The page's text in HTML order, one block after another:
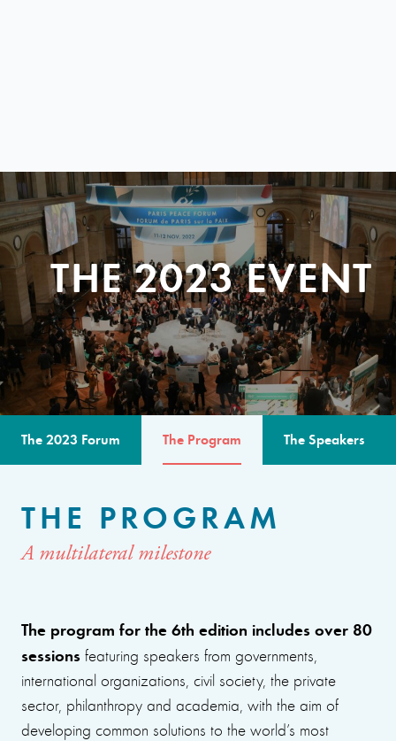
THE 2023 EVENT
The 2023 Forum The Program The Speakers
THE PROGRAM
A multilateral milestone
The program for the 6th edition includes over 80
sessions featuring speakers from governments,
international organizations, civil society, the private
sector, philanthropy and academia, with the aim of
developing common solutions to the world’s most